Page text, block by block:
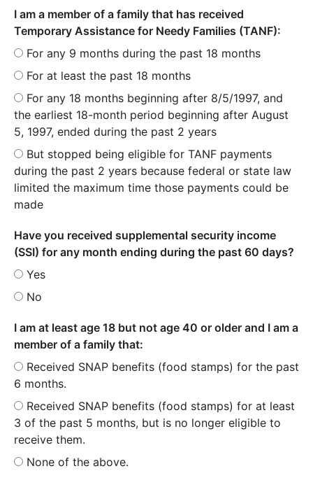
I am a member of a family that has received
Temporary Assistance for Needy Families (TANF):
For any 9 months during the past 18 months
For at least the past 18 months
For any 18 months beginning after 8/5/1997, and
the earliest 18-month period beginning after August
5, 1997, ended during the past 2 years
But stopped being eligible for TANF payments
during the past 2 years because federal or state law
limited the maximum time those payments could be
made
Have you received supplemental security income
(SSI) for any month ending during the past 60 days?
Yes
No
I am at least age 18 but not age 40 or older and I am a
member of a family that:
Received SNAP benefits (food stamps) for the past
6 months.
Received SNAP benefits (food stamps) for at least
3 of the past 5 months, but is no longer eligible to
receive them.
None of the above.